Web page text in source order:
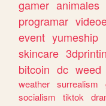
gamer animales
programar
event yumeship
skincare
bitcoin dc weed
weather surrealism
socialism
tiktok